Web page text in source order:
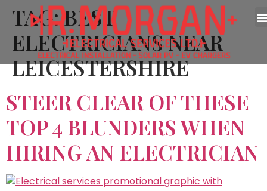
TAG:BEST
ELECTRICIANS NEAR
LEICESTERSHIRE
STEER CLEAR OF THESE
TOP 4 BLUNDERS WHEN
HIRING AN ELECTRICIAN